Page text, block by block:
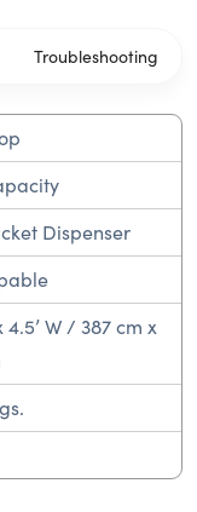
Troubleshooting
Dispenser
4.5’ W / 387 cm x